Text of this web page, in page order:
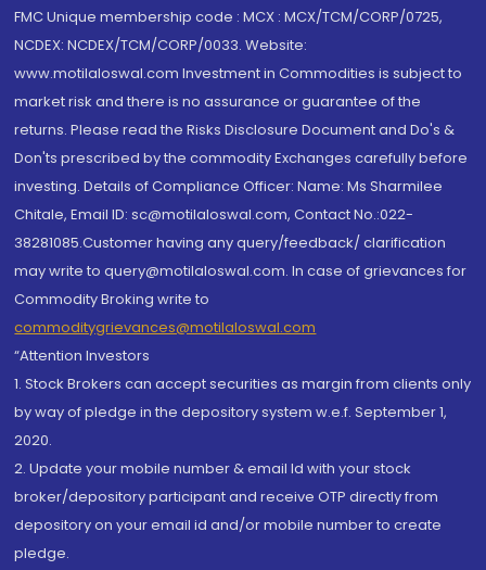
FMC Unique membership code : MCX : MCX/TCM/CORP/0725,
NCDEX: NCDEX/TCM/CORP/0033. Website:
www.motilaloswal.com Investment in Commodities is subject to
market risk and there is no assurance or guarantee of the
returns. Please read the Risks Disclosure Document and Do's &
Don'ts prescribed by the commodity Exchanges carefully before
investing. Details of Compliance Officer: Name: Ms Sharmilee
Chitale, Email ID: sc@motilaloswal.com, Contact No.:022-
38281085.Customer having any query/feedback/ clarification
may write to query@motilaloswal.com. In case of grievances for
Commodity Broking write to
commoditygrievances@motilaloswal.com
“Attention Investors
1. Stock Brokers can accept securities as margin from clients only
by way of pledge in the depository system w.e.f. September 1,
2020.
2. Update your mobile number & email Id with your stock
broker/depository participant and receive OTP directly from
depository on your email id and/or mobile number to create
pledge.